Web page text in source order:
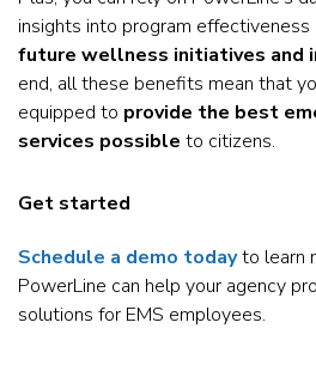
insights into program effectiveness
future wellness initiatives and
end, all these benefits mean that
equipped to provide the best
services possible to citizens.
Get started
Schedule a demo todayto learn
PowerLine can help your agency
solutions for EMS employees.